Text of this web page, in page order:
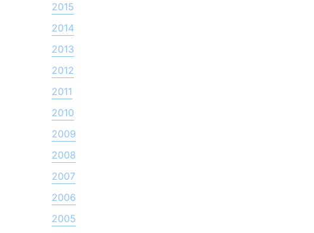
2015
2014
2013
2012
2011
2010
2009
2008
2007
2006
2005